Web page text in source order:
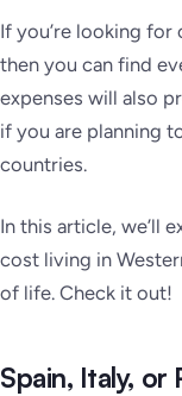
If you’re looking
then you can find
expenses will also
if you are planning
countries.
In this article, we’ll
cost living in
of life. Check it out!
Spain, Italy,